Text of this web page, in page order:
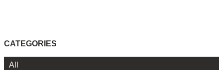
CATEGORIES
All